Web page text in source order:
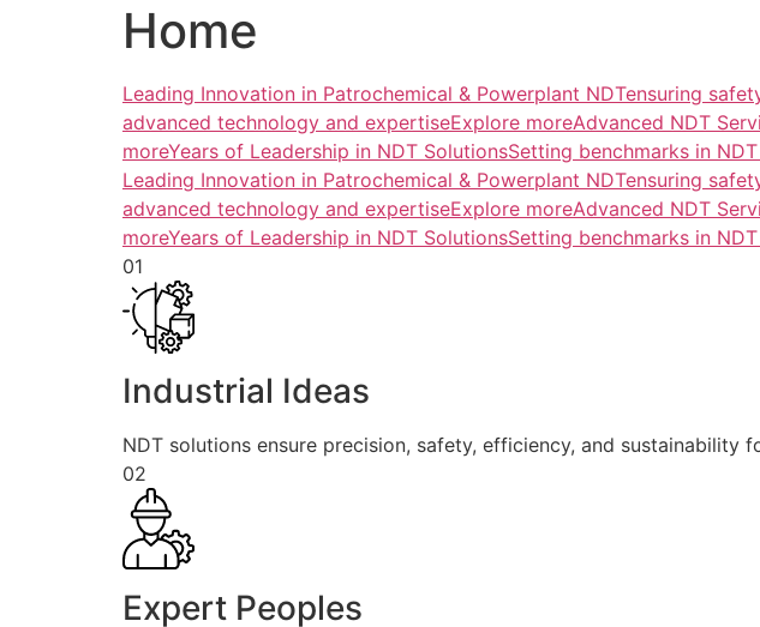
Home
Leading Innovation in Patrochemical & Powerplant NDTensuring
advanced technology and expertiseExplore moreAdvanced NDT
moreYears of Leadership in NDT SolutionsSetting benchmarks in
Leading Innovation in Patrochemical & Powerplant NDTensuring
advanced technology and expertiseExplore moreAdvanced NDT
moreYears of Leadership in NDT SolutionsSetting benchmarks in
01
Industrial Ideas
NDT solutions ensure precision, safety, efficiency, and sustainability
02
Expert Peoples